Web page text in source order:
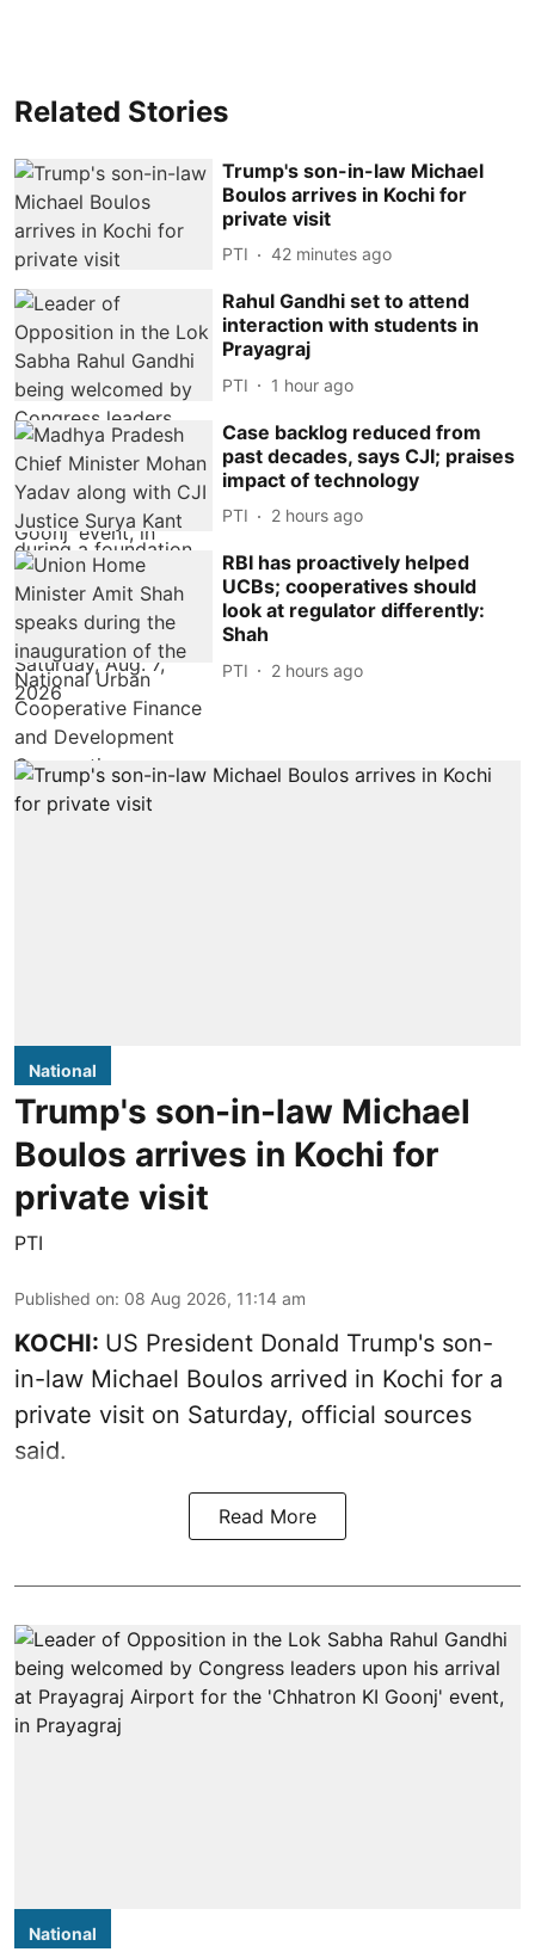
Related Stories
Trump's son-in-law Michael
Boulos arrives in Kochi for
private visit
PTI 42 minutes ago
Rahul Gandhi set to attend
interaction with students in
Prayagraj
PTI 1 hour ago
Case backlog reduced from
past decades, says CJI; praises
impact of technology
PTI 2 hours ago
RBI has proactively helped
UCBs; cooperatives should
look at regulator differently:
Shah
PTI 2 hours ago
National
Trump's son-in-law Michael
Boulos arrives in Kochi for
private visit
PTI
Published on: 08 Aug 2026, 11:14 am
KOCHI: US President Donald Trump's son-
in-law Michael Boulos arrived in Kochi for a
private visit on Saturday, official sources
said.
Read More
National